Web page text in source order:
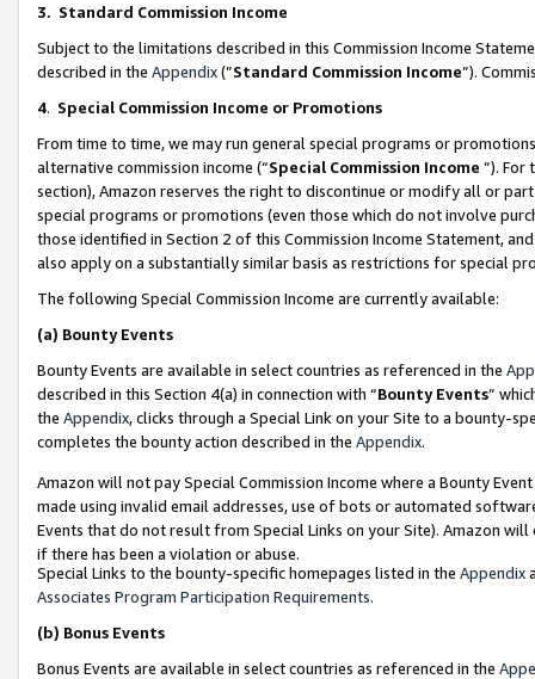
3. Standard Commission Income
Subject to the limitations described in this Commission Income
described in the Appendix(”Standard Commission Income”).
4. Special Commission Income or Promotions
From time to time, we may run general special programs or
alternative commission income (“Special Commission Income ”). For
section), Amazon reserves the right to discontinue or modify all or
special programs or promotions (even those which do not involve
those identified in Section 2 of this Commission Income Statement,
also apply on a substantially similar basis as restrictions for special
The following Special Commission Income are currently available:
(a) Bounty Events
Bounty Events are available in select countries as referenced in the
described in this Section 4(a) in connection with “Bounty Events”
the Appendix, clicks through a Special Link on your Site to a bounty-
completes the bounty action described in the Appendix.
Amazon will not pay Special Commission Income where a Bounty
made using invalid email addresses, use of bots or automated
Events that do not result from Special Links on your Site). Amazon
if there has been a violation or abuse.
Special Links to the bounty-specific homepages listed in the Appendix
Associates Program Participation Requirements.
(b) Bonus Events
Bonus Events are available in select countries as referenced in the